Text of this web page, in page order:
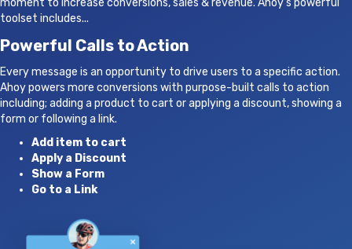
toolset includes...
Powerful Calls to Action
Every message is an opportunity to drive users to a specific action.
Ahoy powers more conversions with purpose-built calls to action
including; adding a product to cart or applying a discount, showing a
form or following a link.
Add item to cart
Apply a Discount
Show a Form
Go to a Link